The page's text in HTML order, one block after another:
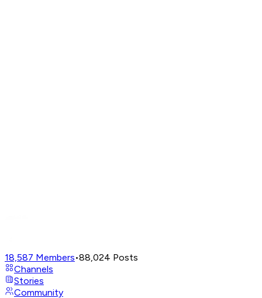
18,587 Members•88,024 Posts
Channels
Stories
Community